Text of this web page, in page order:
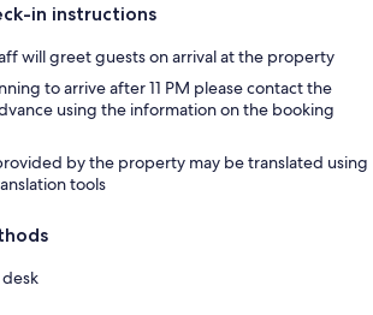
in instructions
will greet guests on arrival at the property
to arrive after 11 PM please contact the
using the information on the booking
by the property may be translated using
tools